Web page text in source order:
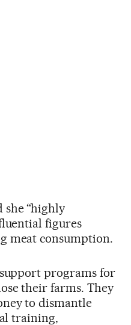
she “highly
figures
meat consumption.
programs for
their farms. They
to dismantle
training,